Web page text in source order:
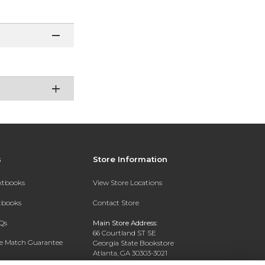
Match Guarantee
Rental
Store Information
View Store Locations
Contact Store
Main Store Address:
66 Courtland ST SE
Georgia State Bookstore
Atlanta, GA 30303-3021